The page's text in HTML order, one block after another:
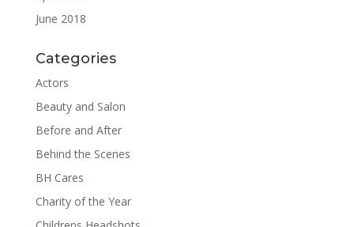
June 2018
Categories
Actors
Beauty and Salon
Before and After
Behind the Scenes
BH Cares
Charity of the Year